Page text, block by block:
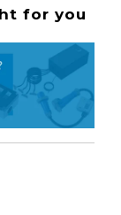
for you